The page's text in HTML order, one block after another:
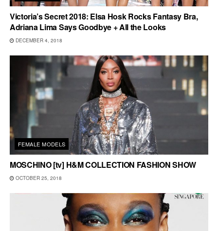
Victoria’s Secret 2018: Elsa Hosk Rocks Fantasy Bra,
Adriana Lima Says Goodbye + All the Looks
DECEMBER 4, 2018
FEMALE MODELS
MOSCHINO [tv] H&M COLLECTION FASHION SHOW
OCTOBER 25, 2018